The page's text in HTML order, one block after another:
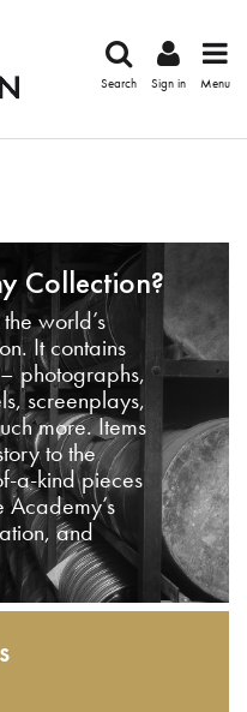
Search Sign in Menu
Collection?
world’s
It contains
photographs,
screenplays,
more. Items
to the
a-kind pieces
Academy’s
and